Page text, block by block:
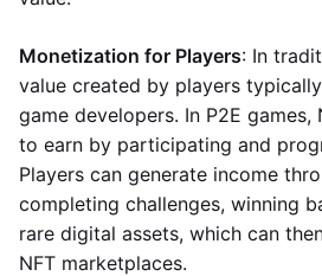
Monetization for Players: In
value created by players
game developers. In P2E games,
to earn by participating and
Players can generate income
completing challenges, winning
rare digital assets, which can
NFT marketplaces.